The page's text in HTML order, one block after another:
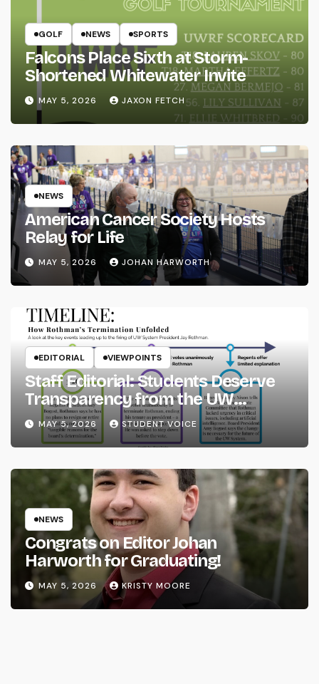
GOLF NEWS SPORTS
Falcons Place Sixth at Storm-
Shortened Whitewater Invite
MAY 5, 2026 JAXON FETCH
NEWS
American Cancer Society Hosts
Relay for Life
MAY 5, 2026 JOHAN HARWORTH
EDITORIAL VIEWPOINTS
Staff Editorial: Students Deserve
Transparency from the UW
System
MAY 5, 2026 STUDENT VOICE
NEWS
Congrats on Editor Johan
Harworth for Graduating!
MAY 5, 2026 KRISTY MOORE